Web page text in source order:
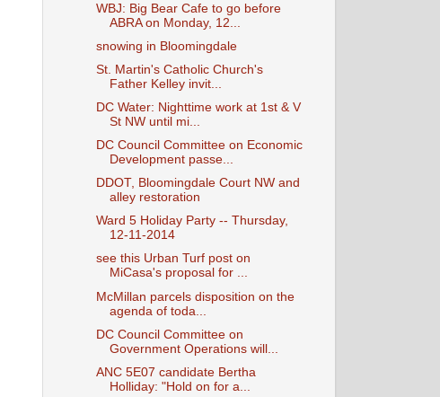
WBJ: Big Bear Cafe to go before
ABRA on Monday, 12...
snowing in Bloomingdale
St. Martin's Catholic Church's
Father Kelley invit...
DC Water: Nighttime work at 1st & V
St NW until mi...
DC Council Committee on Economic
Development passe...
DDOT, Bloomingdale Court NW and
alley restoration
Ward 5 Holiday Party -- Thursday,
12-11-2014
see this Urban Turf post on
MiCasa's proposal for ...
McMillan parcels disposition on the
agenda of toda...
DC Council Committee on
Government Operations will...
ANC 5E07 candidate Bertha
Holliday: "Hold on for a...